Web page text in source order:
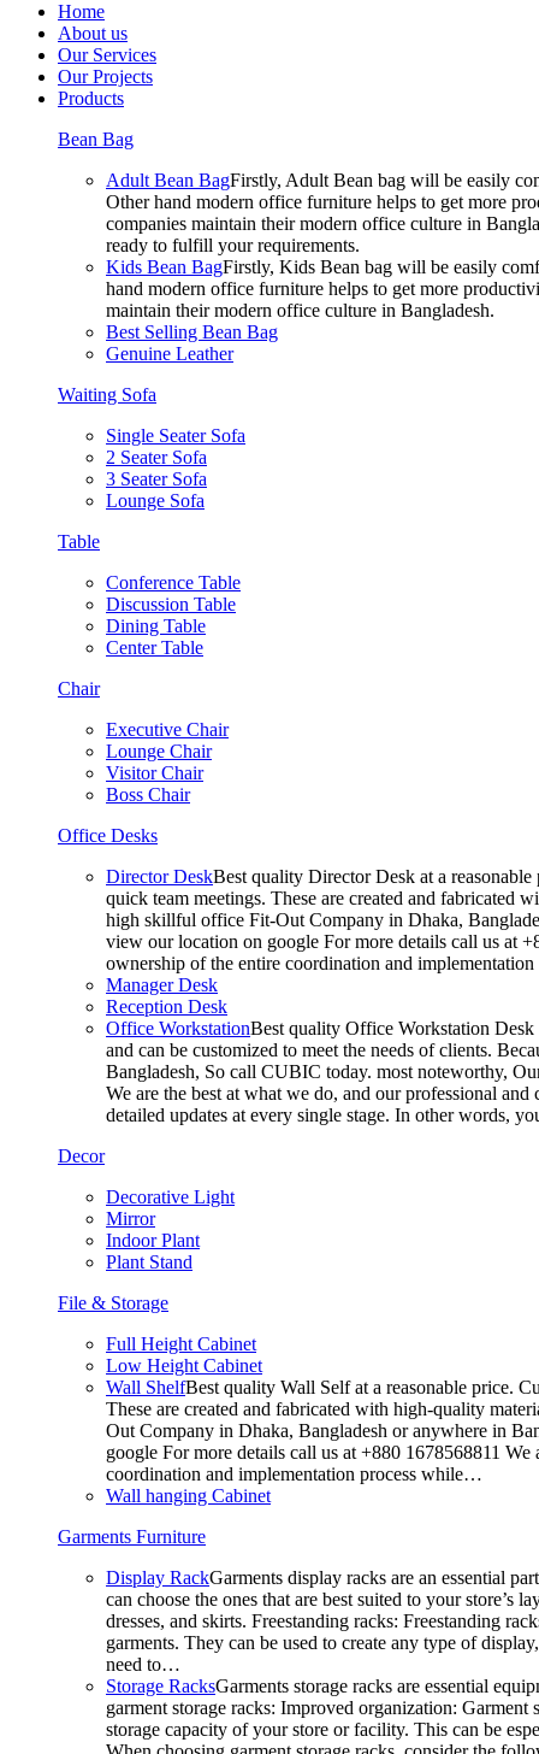
Home
About us
Our Services
Our Projects
Products
Bean Bag
Adult Bean BagFirstly, Adult Bean bag will be easily
Other hand modern office furniture helps to get more
companies maintain their modern office culture in
ready to fulfill your requirements.
Kids Bean BagFirstly, Kids Bean bag will be easily
hand modern office furniture helps to get more
maintain their modern office culture in Bangladesh.
Best Selling Bean Bag
Genuine Leather
Waiting Sofa
Single Seater Sofa
2 Seater Sofa
3 Seater Sofa
Lounge Sofa
Table
Conference Table
Discussion Table
Dining Table
Center Table
Chair
Executive Chair
Lounge Chair
Visitor Chair
Boss Chair
Office Desks
Director DeskBest quality Director Desk at a
quick team meetings. These are created and fabricated
high skillful office Fit-Out Company in Dhaka,
view our location on google For more details call us at
ownership of the entire coordination and
Manager Desk
Reception Desk
Office WorkstationBest quality Office Workstation Desk
and can be customized to meet the needs of clients.
Bangladesh, So call CUBIC today. most noteworthy,
We are the best at what we do, and our professional
detailed updates at every single stage. In other words,
Decor
Decorative Light
Mirror
Indoor Plant
Plant Stand
File & Storage
Full Height Cabinet
Low Height Cabinet
Wall ShelfBest quality Wall Self at a reasonable price.
These are created and fabricated with high-quality
Out Company in Dhaka, Bangladesh or anywhere in
google For more details call us at +880 1678568811
coordination and implementation process while…
Wall hanging Cabinet
Garments Furniture
Display RackGarments display racks are an essential
can choose the ones that are best suited to your
dresses, and skirts. Freestanding racks: Freestanding
garments. They can be used to create any type of
need to…
Storage RacksGarments storage racks are essential
garment storage racks: Improved organization:
storage capacity of your store or facility. This can be